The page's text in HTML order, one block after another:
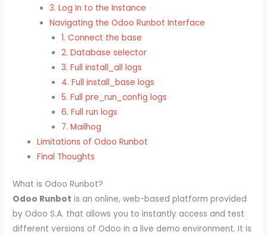
3. Log In to the Instance
Navigating the Odoo Runbot Interface
1. Connect the base
2. Database selector
3. Full install_all logs
4. Full install_base logs
5. Full pre_run_config logs
6. Full run logs
7. Mailhog
Limitations of Odoo Runbot
Final Thoughts
What is Odoo Runbot?
Odoo Runbot is an online, web-based platform provided
by Odoo S.A. that allows you to instantly access and test
different versions of Odoo in a live demo environment. It is